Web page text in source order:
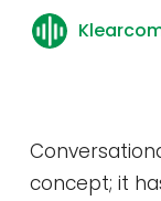
concept; it